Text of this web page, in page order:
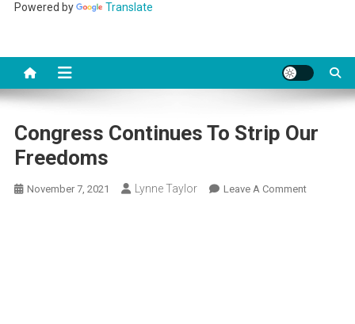
Powered by Translate
Congress Continues To Strip Our
Freedoms
November 7, 2021 Lynne Taylor Leave A CommentOn